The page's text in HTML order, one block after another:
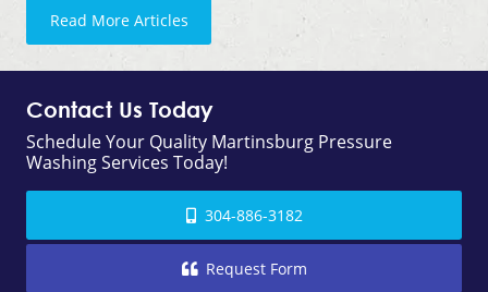
Read More Articles
Contact Us Today
Schedule Your Quality Martinsburg Pressure
Washing Services Today!
304-886-3182
Request Form